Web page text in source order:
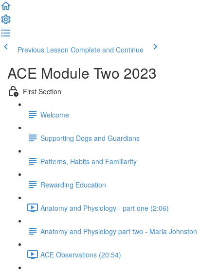
Previous Lesson Complete and Continue
ACE Module Two 2023
First Section
Welcome
Supporting Dogs and Guardians
Patterns, Habits and Familiarity
Rewarding Education
Anatomy and Physiology - part one (2:06)
Anatomy and Physiology part two - Maria Johnston
ACE Observations (20:54)